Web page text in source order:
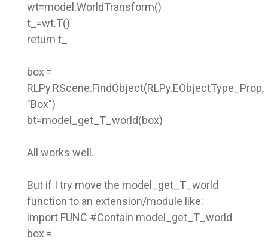
wt=model.WorldTransform()
t_=wt.T()
return t_
box =
RLPy.RScene.FindObject(RLPy.EObjectType_Prop,
"Box")
bt=model_get_T_world(box)
All works well.
But if I try move the model_get_T_world
function to an extension/module like:
import FUNC #Contain model_get_T_world
box =